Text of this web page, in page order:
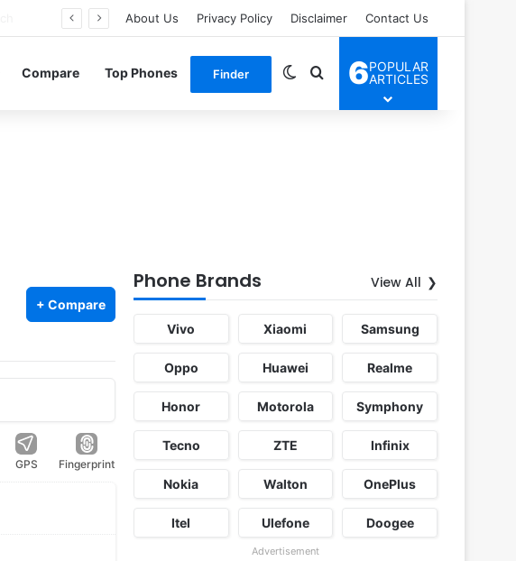
About Us Privacy Policy Disclaimer Contact Us
Compare Top Phones Finder Switch skin
Search for
6POPULAR
ARTICLES
+ Compare
GPS Fingerprint
Phone Brands View All
Vivo Xiaomi Samsung
Oppo Huawei Realme
Honor Motorola Symphony
Tecno ZTE Infinix
Nokia Walton OnePlus
Itel Ulefone Doogee
Advertisement